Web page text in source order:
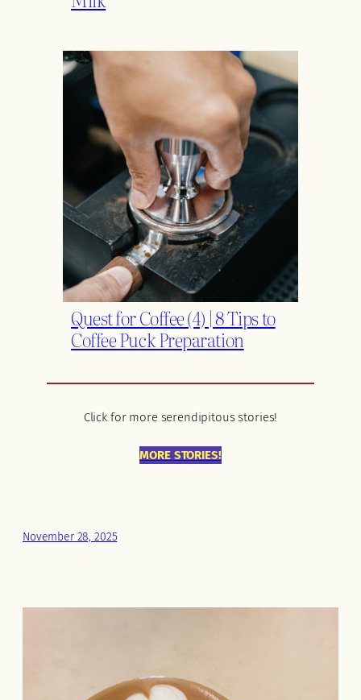
Quest for Coffee (4) | 8 Tips to
Coffee Puck Preparation
Click for more serendipitous stories!
MORE STORIES!
November 28, 2025